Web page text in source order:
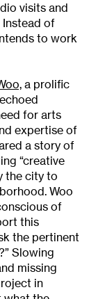
visits and
of
to work
a prolific
for arts
expertise of
a story of
“creative
the city to
Woo
of
this
the pertinent
Slowing
missing
in